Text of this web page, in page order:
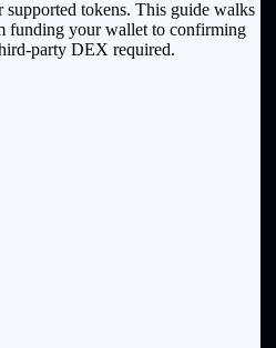
tokens. This guide walks
funding your wallet to confirming
party DEX required.